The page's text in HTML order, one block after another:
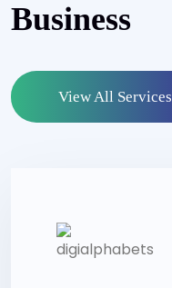
Business
View All Services